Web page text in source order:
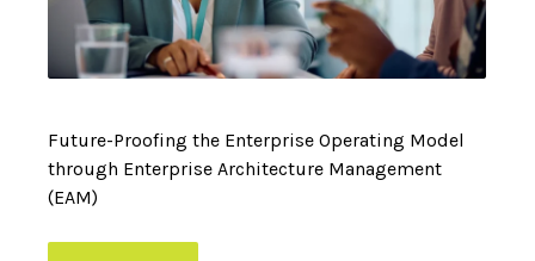
Future-Proofing the Enterprise Operating Model
through Enterprise Architecture Management
(EAM)